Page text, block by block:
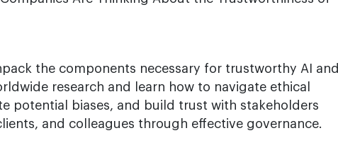
the components necessary for trustworthy AI and
research and learn how to navigate ethical
potential biases, and build trust with stakeholders
and colleagues through effective governance.